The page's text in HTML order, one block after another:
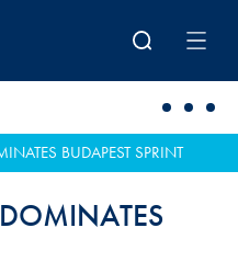
BUDAPEST SPRINT